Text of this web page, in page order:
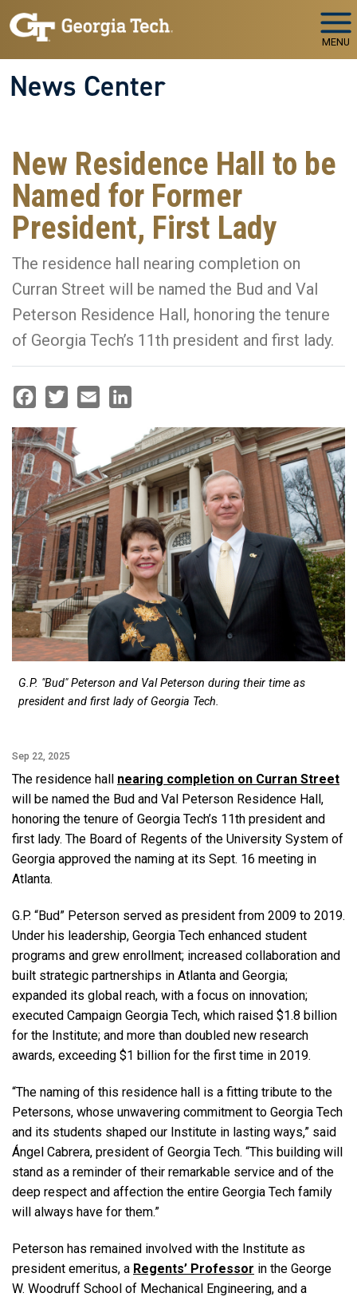
Skip to main navigation
Skip to main content
MENU
News Center
New Residence Hall to be
Named for Former
President, First Lady
The residence hall nearing completion on
Curran Street will be named the Bud and Val
Peterson Residence Hall, honoring the tenure
of Georgia Tech’s 11th president and first lady.
G.P. "Bud" Peterson and Val Peterson during their time as
president and first lady of Georgia Tech.
Sep 22, 2025
The residence hall nearing completion on Curran Street
will be named the Bud and Val Peterson Residence Hall,
honoring the tenure of Georgia Tech’s 11th president and
first lady. The Board of Regents of the University System of
Georgia approved the naming at its Sept. 16 meeting in
Atlanta.
G.P. “Bud” Peterson served as president from 2009 to 2019.
Under his leadership, Georgia Tech enhanced student
programs and grew enrollment; increased collaboration and
built strategic partnerships in Atlanta and Georgia;
expanded its global reach, with a focus on innovation;
executed Campaign Georgia Tech, which raised $1.8 billion
for the Institute; and more than doubled new research
awards, exceeding $1 billion for the first time in 2019.
“The naming of this residence hall is a fitting tribute to the
Petersons, whose unwavering commitment to Georgia Tech
and its students shaped our Institute in lasting ways,” said
Ángel Cabrera, president of Georgia Tech. “This building will
stand as a reminder of their remarkable service and of the
deep respect and affection the entire Georgia Tech family
will always have for them.”
Peterson has remained involved with the Institute as
president emeritus, a Regents’ Professor in the George
W. Woodruff School of Mechanical Engineering, and a